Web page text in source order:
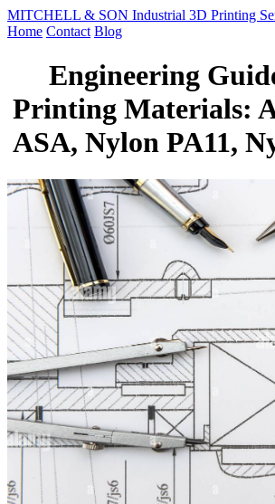
MITCHELL & SON Industrial 3D Printing
Home Contact Blog
Engineering
Printing Materials:
ASA, Nylon PA11,